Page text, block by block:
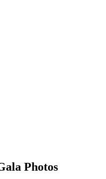
Photos